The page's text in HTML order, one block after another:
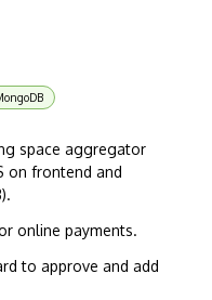
space aggregator
on frontend and
online payments.
to approve and add